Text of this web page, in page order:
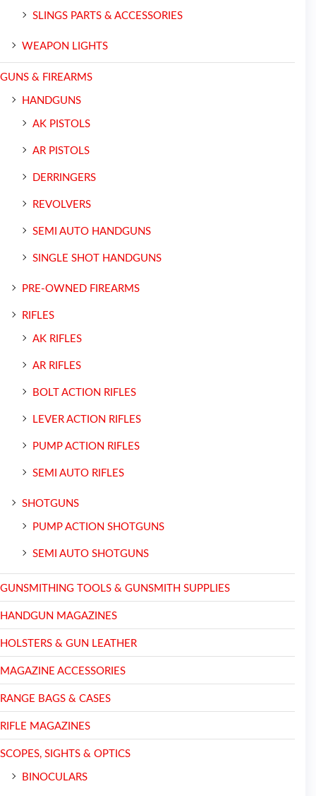
SLINGS PARTS & ACCESSORIES
WEAPON LIGHTS
GUNS & FIREARMS
HANDGUNS
AK PISTOLS
AR PISTOLS
DERRINGERS
REVOLVERS
SEMI AUTO HANDGUNS
SINGLE SHOT HANDGUNS
PRE-OWNED FIREARMS
RIFLES
AK RIFLES
AR RIFLES
BOLT ACTION RIFLES
LEVER ACTION RIFLES
PUMP ACTION RIFLES
SEMI AUTO RIFLES
SHOTGUNS
PUMP ACTION SHOTGUNS
SEMI AUTO SHOTGUNS
GUNSMITHING TOOLS & GUNSMITH SUPPLIES
HANDGUN MAGAZINES
HOLSTERS & GUN LEATHER
MAGAZINE ACCESSORIES
RANGE BAGS & CASES
RIFLE MAGAZINES
SCOPES, SIGHTS & OPTICS
BINOCULARS